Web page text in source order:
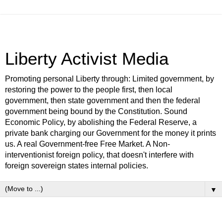
Liberty Activist Media
Promoting personal Liberty through: Limited government, by
restoring the power to the people first, then local
government, then state government and then the federal
government being bound by the Constitution. Sound
Economic Policy, by abolishing the Federal Reserve, a
private bank charging our Government for the money it prints
us. A real Government-free Free Market. A Non-
interventionist foreign policy, that doesn't interfere with
foreign sovereign states internal policies.
▼